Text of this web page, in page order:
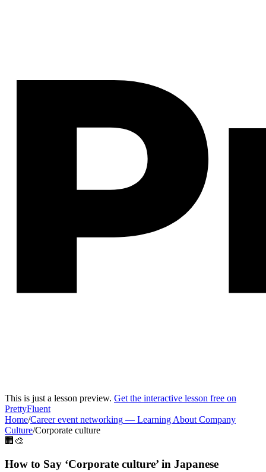
This is just a lesson preview. Get the interactive lesson free on
PrettyFluent
Home/Career event networking — Learning About Company
Culture/Corporate culture
🏢🎨
How to Say ‘Corporate culture’ in Japanese